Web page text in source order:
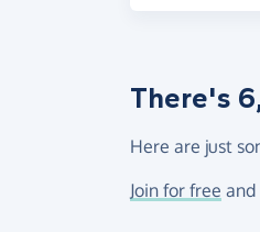
There's
Here are just
Join for free and